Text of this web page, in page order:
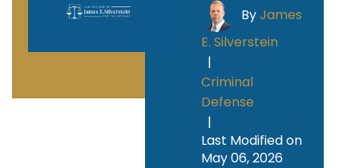
ByJames
E. Silverstein
|
Criminal
Defense
|
Last Modified on
May 06, 2026